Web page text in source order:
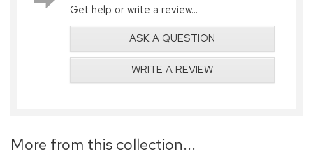
Get help or write a review...
ASK A QUESTION
WRITE A REVIEW
More from this collection...